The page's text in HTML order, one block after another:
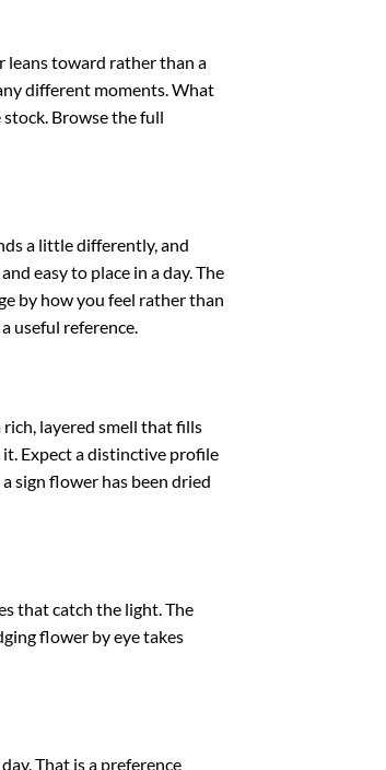
leans toward rather than a
different moments. What
Browse the full
a little differently, and
easy to place in a day. The
by how you feel rather than
useful reference.
layered smell that fills
Expect a distinctive profile
sign flower has been dried
that catch the light. The
flower by eye takes
That is a preference